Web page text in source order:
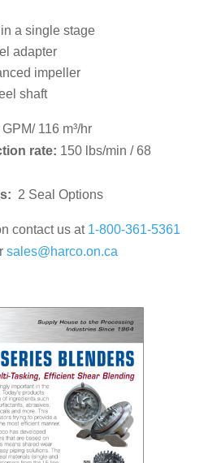
a single stage
adapter
impeller
shaft
116 m³/hr
rate: 150 lbs/min / 68
2 Seal Options
contact us at 1-800-361-5361
sales@harco.on.ca